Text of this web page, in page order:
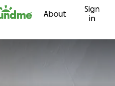
About
Sign
in